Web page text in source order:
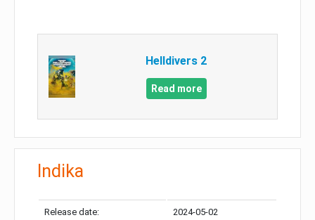
Helldivers 2
Read more
Indika
Release date: 2024-05-02